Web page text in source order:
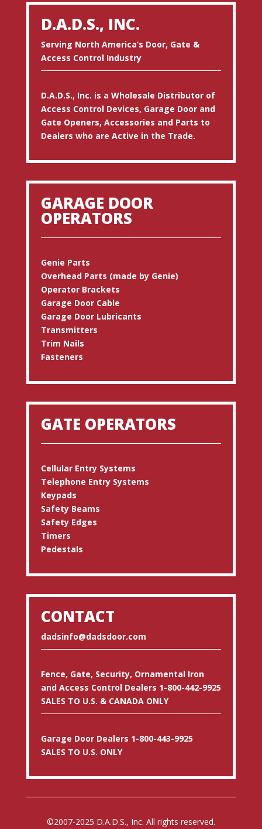
D.A.D.S., INC.
Serving North America’s Door, Gate &
Access Control Industry
D.A.D.S., Inc. is a Wholesale Distributor of
Access Control Devices, Garage Door and
Gate Openers, Accessories and Parts to
Dealers who are Active in the Trade.
GARAGE DOOR
OPERATORS
Genie Parts
Overhead Parts (made by Genie)
Operator Brackets
Garage Door Cable
Garage Door Lubricants
Transmitters
Trim Nails
Fasteners
GATE OPERATORS
Cellular Entry Systems
Telephone Entry Systems
Keypads
Safety Beams
Safety Edges
Timers
Pedestals
CONTACT
dadsinfo@dadsdoor.com
Fence, Gate, Security, Ornamental Iron
and Access Control Dealers 1-800-442-9925
SALES TO U.S. & CANADA ONLY
Garage Door Dealers 1-800-443-9925
SALES TO U.S. ONLY
©2007-2025 D.A.D.S., Inc. All rights reserved.